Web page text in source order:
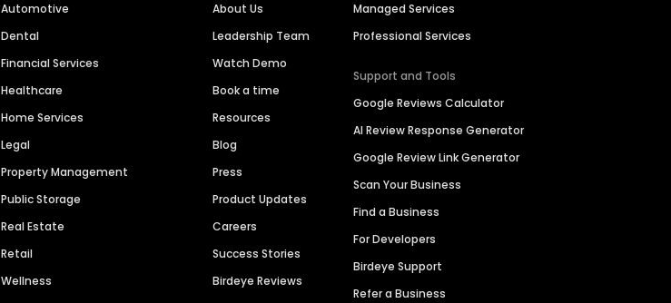
Automotive
Dental
Financial Services
Healthcare
Home Services
Legal
Property Management
Public Storage
Real Estate
Retail
Wellness
About Us
Leadership Team
Watch Demo
Book a time
Resources
Blog
Press
Product Updates
Careers
Success Stories
Birdeye Reviews
Managed Services
Professional Services
Support and Tools
Google Reviews Calculator
AI Review Response Generator
Google Review Link Generator
Scan Your Business
Find a Business
For Developers
Birdeye Support
Refer a Business